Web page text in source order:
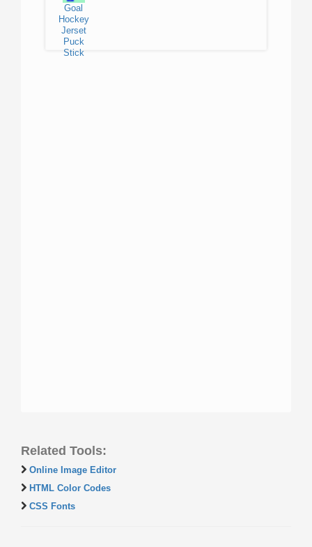
Goal
Hockey
Jerset
Puck
Stick
Related Tools:
Online Image Editor
HTML Color Codes
CSS Fonts